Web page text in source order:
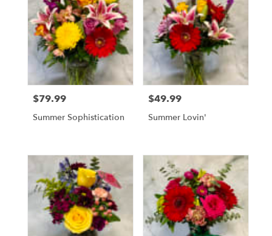
Price:
$79.99
Summer Sophistication
Price:
$49.99
Summer Lovin'